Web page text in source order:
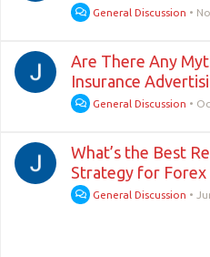
General Discussion •
Are There Any
Insurance
General Discussion •
What’s the Best
Strategy for Forex
General Discussion •